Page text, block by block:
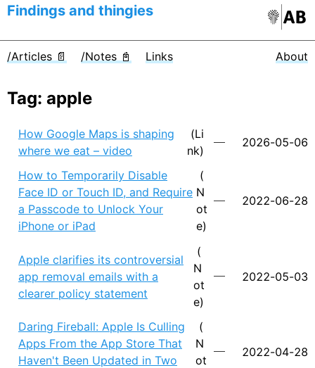
Findings and thingies
/Articles 📄 /Notes 📓 Links About
Tag: apple
How Google Maps is shaping
where we eat – video
(Li
nk)
2026-05-06
How to Temporarily Disable
Face ID or Touch ID, and Require
a Passcode to Unlock Your
iPhone or iPad
(
N
ot
e)
2022-06-28
Apple clarifies its controversial
app removal emails with a
clearer policy statement
(
N
ot
e)
2022-05-03
Daring Fireball: Apple Is Culling
Apps From the App Store That
Haven't Been Updated in Two
(
N
ot
2022-04-28